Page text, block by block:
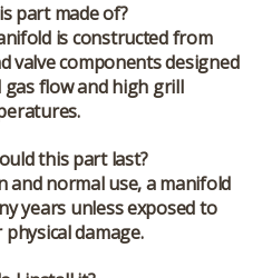
part made of?
is constructed from
valve components designed
flow and high grill
this part last?
normal use, a manifold
years unless exposed to
damage.